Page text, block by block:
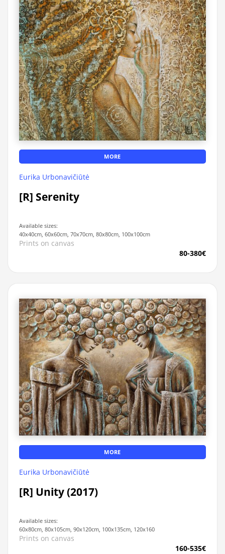
MORE
Eurika Urbonavičiūtė
[R] Serenity
Available sizes:
40x40cm, 60x60cm, 70x70cm, 80x80cm, 100x100cm
Prints on canvas
80-380€
MORE
Eurika Urbonavičiūtė
[R] Unity (2017)
Available sizes:
60x80cm, 80x105cm, 90x120cm, 100x135cm, 120x160
Prints on canvas
160-535€